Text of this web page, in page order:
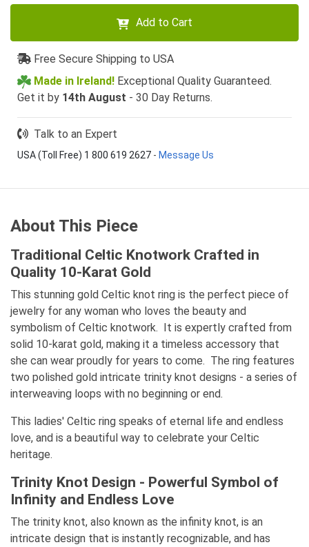
Add to Cart
Free Secure Shipping to USA
Made in Ireland! Exceptional Quality Guaranteed.
Get it by 14th August - 30 Day Returns.
Talk to an Expert
USA (Toll Free) 1 800 619 2627 - Message Us
About This Piece
Traditional Celtic Knotwork Crafted in
Quality 10-Karat Gold
This stunning gold Celtic knot ring is the perfect piece of
jewelry for any woman who loves the beauty and
symbolism of Celtic knotwork. It is expertly crafted from
solid 10-karat gold, making it a timeless accessory that
she can wear proudly for years to come. The ring features
two polished gold intricate trinity knot designs - a series of
interweaving loops with no beginning or end.
This ladies' Celtic ring speaks of eternal life and endless
love, and is a beautiful way to celebrate your Celtic
heritage.
Trinity Knot Design - Powerful Symbol of
Infinity and Endless Love
The trinity knot, also known as the infinity knot, is an
intricate design that is instantly recognizable, and has